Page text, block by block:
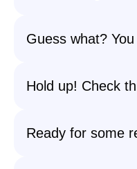
Guess what?
Hold up! Check
Ready for some